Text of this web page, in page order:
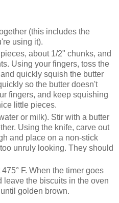
(this includes the
using it).
about 1/2" chunks, and
Using your fingers, toss the
quickly squish the butter
so the butter doesn't
fingers, and keep squishing
little pieces.
or milk). Stir with a butter
Using the knife, carve out
and place on a non-stick
unruly looking. They should
F. When the timer goes
leave the biscuits in the oven
golden brown.